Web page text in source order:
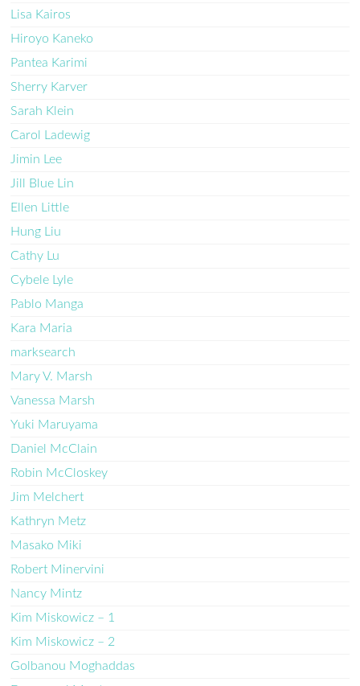
Lisa Kairos
Hiroyo Kaneko
Pantea Karimi
Sherry Karver
Sarah Klein
Carol Ladewig
Jimin Lee
Jill Blue Lin
Ellen Little
Hung Liu
Cathy Lu
Cybele Lyle
Pablo Manga
Kara Maria
marksearch
Mary V. Marsh
Vanessa Marsh
Yuki Maruyama
Daniel McClain
Robin McCloskey
Jim Melchert
Kathryn Metz
Masako Miki
Robert Minervini
Nancy Mintz
Kim Miskowicz – 1
Kim Miskowicz – 2
Golbanou Moghaddas